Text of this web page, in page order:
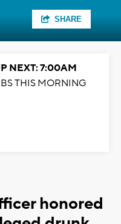
SHARE
NEXT: 7:00AM
THIS MORNING
honored